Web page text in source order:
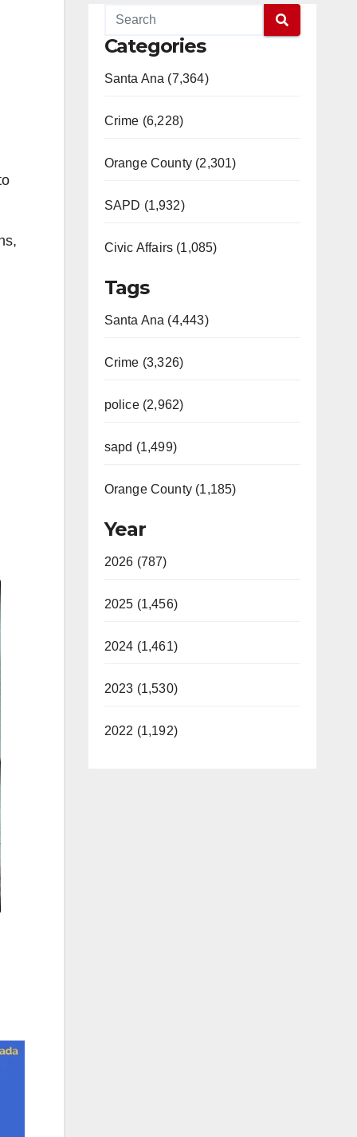
Categories
Santa Ana (7,364)
Crime (6,228)
Orange County (2,301)
SAPD (1,932)
Civic Affairs (1,085)
Tags
Santa Ana (4,443)
Crime (3,326)
police (2,962)
sapd (1,499)
Orange County (1,185)
Year
2026 (787)
2025 (1,456)
2024 (1,461)
2023 (1,530)
2022 (1,192)